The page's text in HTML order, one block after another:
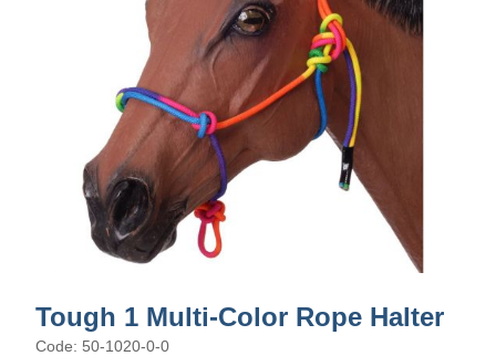
Tough 1 Multi-Color Rope Halter
Code: 50-1020-0-0